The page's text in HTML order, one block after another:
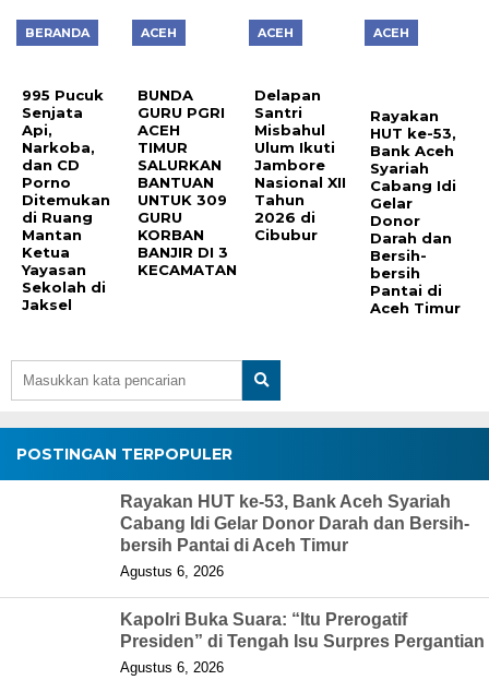
BERANDA
995 Pucuk
Senjata
Api,
Narkoba,
dan CD
Porno
Ditemukan
di Ruang
Mantan
Ketua
Yayasan
Sekolah di
Jaksel
ACEH
BUNDA
GURU PGRI
ACEH
TIMUR
SALURKAN
BANTUAN
UNTUK 309
GURU
KORBAN
BANJIR DI 3
KECAMATAN
ACEH
Delapan
Santri
Misbahul
Ulum Ikuti
Jambore
Nasional XII
Tahun
2026 di
Cibubur
ACEH
Rayakan
HUT ke-53,
Bank Aceh
Syariah
Cabang Idi
Gelar
Donor
Darah dan
Bersih-
bersih
Pantai di
Aceh Timur
POSTINGAN TERPOPULER
Rayakan HUT ke-53, Bank Aceh Syariah
Cabang Idi Gelar Donor Darah dan Bersih-
bersih Pantai di Aceh Timur
Agustus 6, 2026
Kapolri Buka Suara: “Itu Prerogatif
Presiden” di Tengah Isu Surpres Pergantian
Agustus 6, 2026